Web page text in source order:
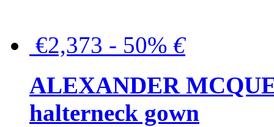
€2,373 - 50% €
ALEXANDER
halterneck gown